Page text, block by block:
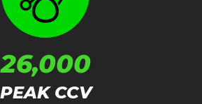
26,000
PEAK CCV